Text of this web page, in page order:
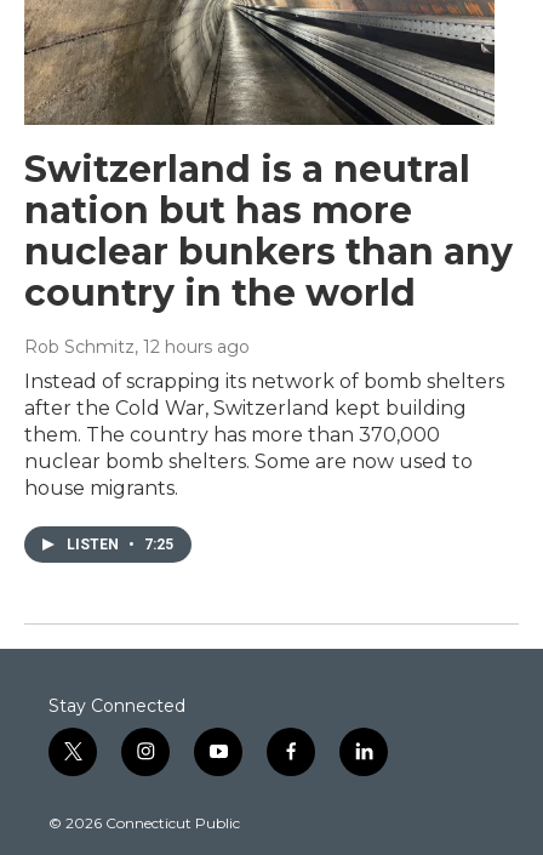
Switzerland is a neutral
nation but has more
nuclear bunkers than any
country in the world
Rob Schmitz, 12 hours ago
Instead of scrapping its network of bomb shelters
after the Cold War, Switzerland kept building
them. The country has more than 370,000
nuclear bomb shelters. Some are now used to
house migrants.
LISTEN • 7:25
Stay Connected
t
w
t
i
n
t
y
o
t
f
a
l
i
© 2026 Connecticut Public